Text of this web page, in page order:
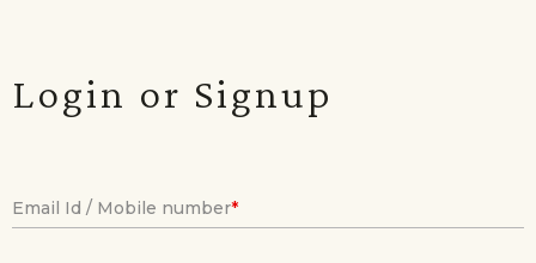
Login or Signup
Email Id / Mobile number